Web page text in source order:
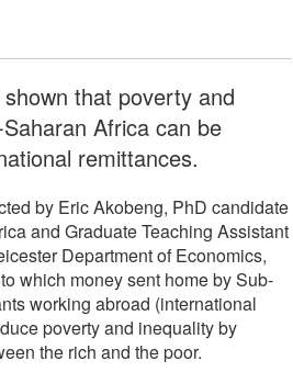
that poverty and
Africa can be
remittances.
by Eric Akobeng, PhD candidate
and Graduate Teaching Assistant
Department of Economics,
which money sent home by Sub-
working abroad (international
poverty and inequality by
the rich and the poor.